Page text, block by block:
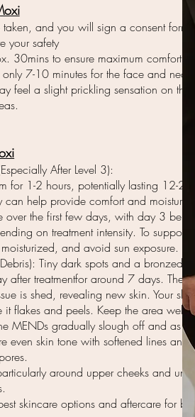
and you will sign a consent form
your safety
30mins to ensure maximum comfort
7-10 minutes for the face and neck
feel a slight prickling sensation on the
After Level 3):
for 1-2 hours, potentially lasting 12-24
help provide comfort and moisture.
the first few days, with day 3 being
on treatment intensity. To support
and avoid sun exposure.
Tiny dark spots and a bronzed
treatmentfor around 7 days. These
is shed, revealing new skin. Your skin
flakes and peels. Keep the area well-
MENDs gradually slough off and as the
even skin tone with softened lines and
around upper cheeks and under
skincare options and aftercare for best